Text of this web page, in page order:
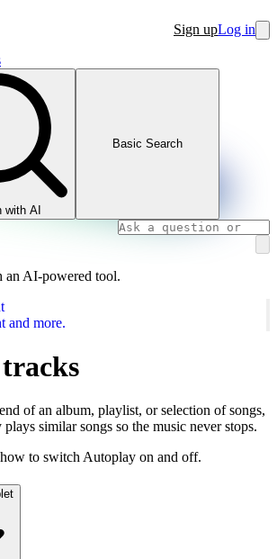
Sign upLog in
with AI
Basic Search
an AI-powered tool.
and more.
of an album, playlist, or selection of songs,
similar songs so the music never stops.
to switch Autoplay on and off.